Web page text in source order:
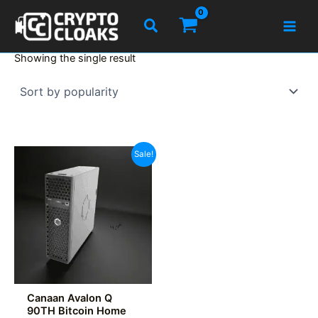
content
Search
Showing the single result
Sale!
Canaan Avalon Q
90TH Bitcoin Home